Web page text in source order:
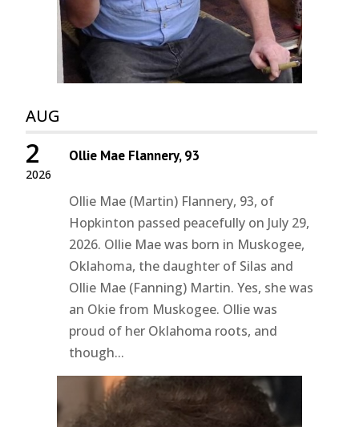
AUG
2026
2 Ollie Mae Flannery, 93
Ollie Mae (Martin) Flannery, 93, of
Hopkinton passed peacefully on July 29,
2026. Ollie Mae was born in Muskogee,
Oklahoma, the daughter of Silas and
Ollie Mae (Fanning) Martin. Yes, she was
an Okie from Muskogee. Ollie was
proud of her Oklahoma roots, and
though...